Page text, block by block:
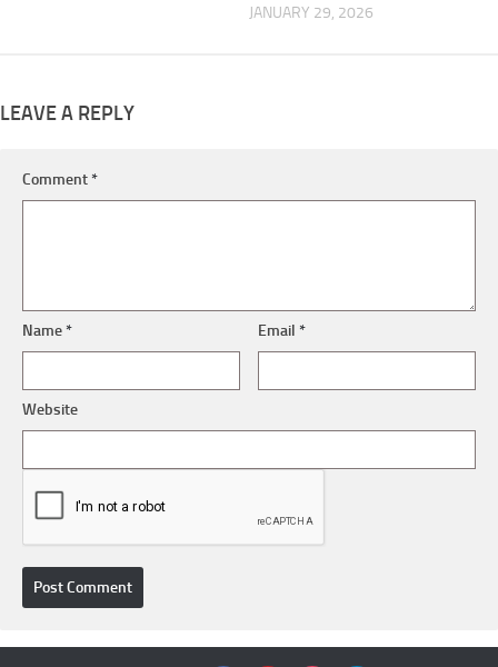
JANUARY 29, 2026
LEAVE A REPLY
Comment*
Name* Email*
Website